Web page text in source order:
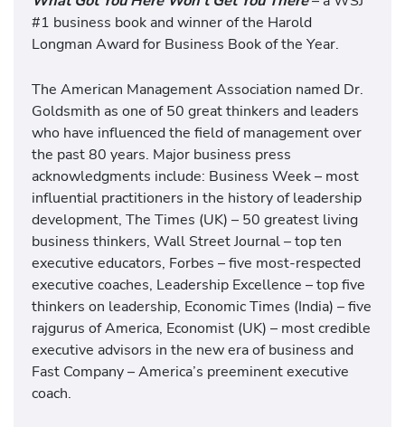
#1 business book and winner of the Harold
Longman Award for Business Book of the Year.
The American Management Association named Dr.
Goldsmith as one of 50 great thinkers and leaders
who have influenced the field of management over
the past 80 years. Major business press
acknowledgments include: Business Week – most
influential practitioners in the history of leadership
development, The Times (UK) – 50 greatest living
business thinkers, Wall Street Journal – top ten
executive educators, Forbes – five most-respected
executive coaches, Leadership Excellence – top five
thinkers on leadership, Economic Times (India) – five
rajgurus of America, Economist (UK) – most credible
executive advisors in the new era of business and
Fast Company – America’s preeminent executive
coach.